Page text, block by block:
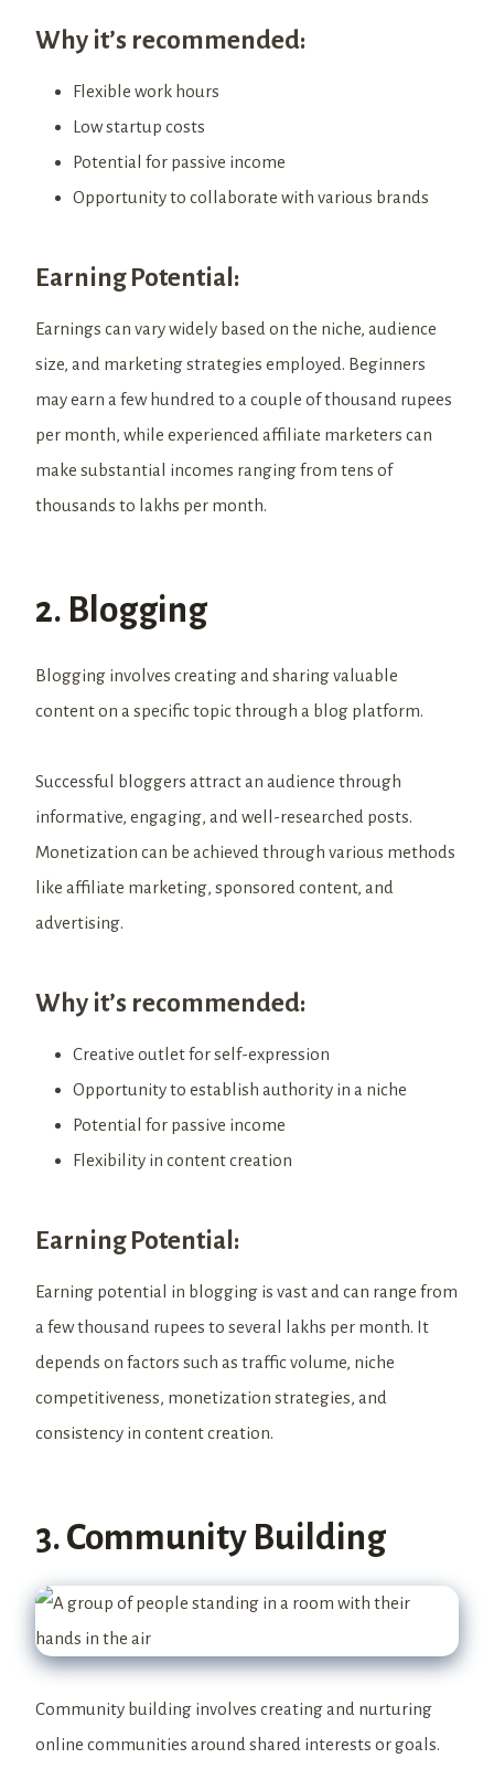
Why it’s recommended:
Flexible work hours
Low startup costs
Potential for passive income
Opportunity to collaborate with various brands
Earning Potential:
Earnings can vary widely based on the niche, audience
size, and marketing strategies employed. Beginners
may earn a few hundred to a couple of thousand rupees
per month, while experienced affiliate marketers can
make substantial incomes ranging from tens of
thousands to lakhs per month.
2. Blogging
Blogging involves creating and sharing valuable
content on a specific topic through a blog platform.
Successful bloggers attract an audience through
informative, engaging, and well-researched posts.
Monetization can be achieved through various methods
like affiliate marketing, sponsored content, and
advertising.
Why it’s recommended:
Creative outlet for self-expression
Opportunity to establish authority in a niche
Potential for passive income
Flexibility in content creation
Earning Potential:
Earning potential in blogging is vast and can range from
a few thousand rupees to several lakhs per month. It
depends on factors such as traffic volume, niche
competitiveness, monetization strategies, and
consistency in content creation.
3. Community Building
Community building involves creating and nurturing
online communities around shared interests or goals.